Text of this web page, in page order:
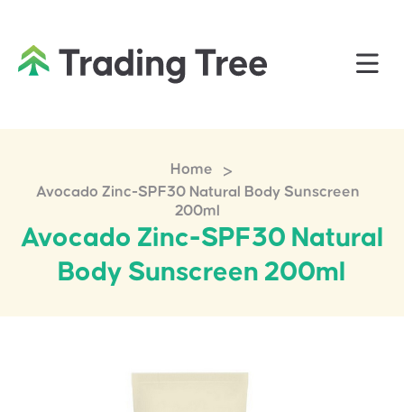
Home >
Avocado Zinc-SPF30 Natural Body Sunscreen
200ml
Avocado Zinc-SPF30 Natural
Body Sunscreen 200ml